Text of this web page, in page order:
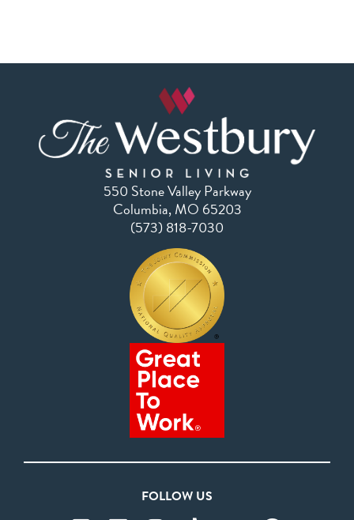
550 Stone Valley Parkway
Columbia, MO 65203
(573) 818-7030
FOLLOW US